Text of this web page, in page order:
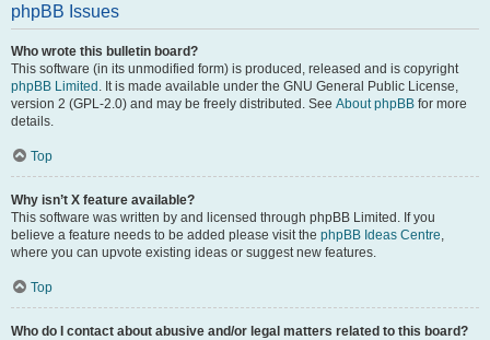
phpBB Issues
Who wrote this bulletin board?
This software (in its unmodified form) is produced, released and is copyright
phpBB Limited . It is made available under the GNU General Public License,
version 2 (GPL-2.0) and may be freely distributed. See About phpBB for more
details.
Top
Why isn’t X feature available?
This software was written by and licensed through phpBB Limited. If you
believe a feature needs to be added please visit the phpBB Ideas Centre,
where you can upvote existing ideas or suggest new features.
Top
Who do I contact about abusive and/or legal matters related to this board?